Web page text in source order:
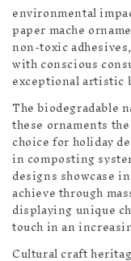
environmental
paper mache
non-toxic
with conscious
exceptional artistic
The biodegradable
these ornaments
choice for holiday
in composting
designs showcase
achieve through
displaying unique
touch in an
Cultural craft